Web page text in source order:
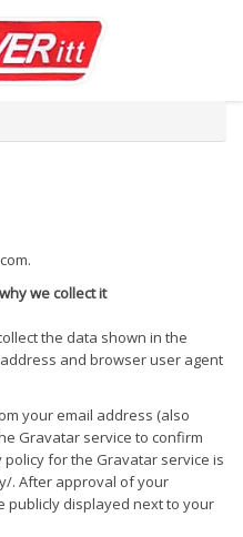
we collect it
the data shown in the
and browser user agent
your email address (also
Gravatar service to confirm
for the Gravatar service is
. After approval of your
publicly displayed next to your